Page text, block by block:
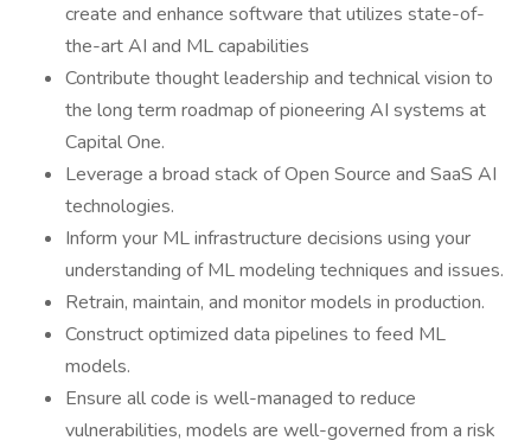
create and enhance software that utilizes state-of-
the-art AI and ML capabilities
Contribute thought leadership and technical vision to
the long term roadmap of pioneering AI systems at
Capital One.
Leverage a broad stack of Open Source and SaaS AI
technologies.
Inform your ML infrastructure decisions using your
understanding of ML modeling techniques and issues.
Retrain, maintain, and monitor models in production.
Construct optimized data pipelines to feed ML
models.
Ensure all code is well-managed to reduce
vulnerabilities, models are well-governed from a risk